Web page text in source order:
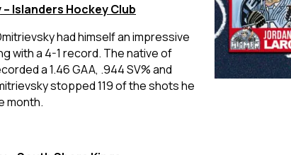
Islanders Hockey Club
had himself an impressive
with a 4-1 record. The native of
a 1.46 GAA, .944 SV% and
stopped 119 of the shots he
month.